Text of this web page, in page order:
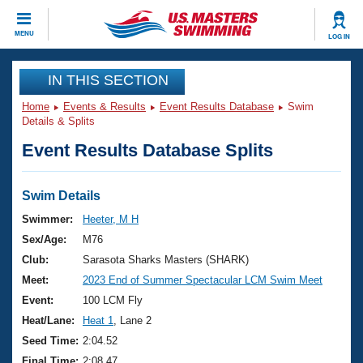
MENU LOG IN
CLOSE
Training
Workout Library
Articles And Videos
Swimming 101
Training Plans
Swimming Guides
Video Stroke Analysis
Club Finder
Events
Virtual And Fitness Events
2026 Summer Nationals
National Championships
Results And Rankings
Club Finder
Workout Library
About Us
What Is Masters Swimming?
USMS Community
Join
IN THIS SECTION
Home Events & Results Event Results Database
Swim
Details & Splits
Event Results Database Splits
Swim Details
Swimmer:
Heeter, M H
Sex/Age:
M76
Club:
Sarasota Sharks Masters (SHARK)
Meet:
2023 End of Summer Spectacular LCM Swim Meet
Event:
100 LCM Fly
Heat/Lane:
Heat 1
, Lane 2
Seed Time: 2:04.52